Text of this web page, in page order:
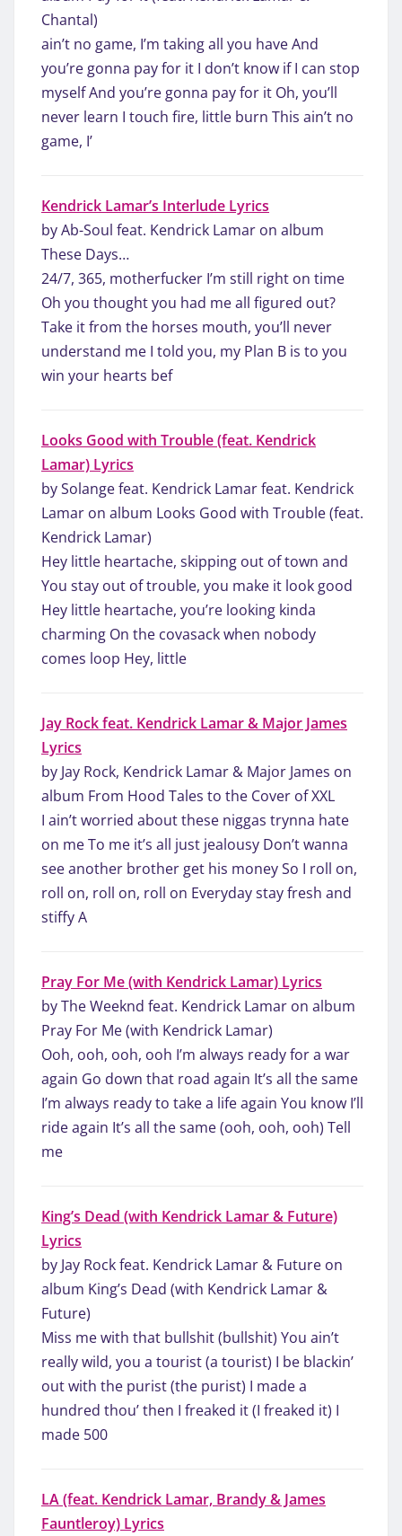
Chantal)
ain’t no game, I’m taking all you have And
you’re gonna pay for it I don’t know if I can stop
myself And you’re gonna pay for it Oh, you’ll
never learn I touch fire, little burn This ain’t no
game, I’
Kendrick Lamar’s Interlude Lyrics
by Ab-Soul feat. Kendrick Lamar on album
These Days…
24/7, 365, motherfucker I’m still right on time
Oh you thought you had me all figured out?
Take it from the horses mouth, you’ll never
understand me I told you, my Plan B is to you
win your hearts bef
Looks Good with Trouble (feat. Kendrick
Lamar) Lyrics
by Solange feat. Kendrick Lamar feat. Kendrick
Lamar on album Looks Good with Trouble (feat.
Kendrick Lamar)
Hey little heartache, skipping out of town and
You stay out of trouble, you make it look good
Hey little heartache, you’re looking kinda
charming On the covasack when nobody
comes loop Hey, little
Jay Rock feat. Kendrick Lamar & Major James
Lyrics
by Jay Rock, Kendrick Lamar & Major James on
album From Hood Tales to the Cover of XXL
I ain’t worried about these niggas trynna hate
on me To me it’s all just jealousy Don’t wanna
see another brother get his money So I roll on,
roll on, roll on, roll on Everyday stay fresh and
stiffy A
Pray For Me (with Kendrick Lamar) Lyrics
by The Weeknd feat. Kendrick Lamar on album
Pray For Me (with Kendrick Lamar)
Ooh, ooh, ooh, ooh I’m always ready for a war
again Go down that road again It’s all the same
I’m always ready to take a life again You know I’ll
ride again It’s all the same (ooh, ooh, ooh) Tell
me
King’s Dead (with Kendrick Lamar & Future)
Lyrics
by Jay Rock feat. Kendrick Lamar & Future on
album King’s Dead (with Kendrick Lamar &
Future)
Miss me with that bullshit (bullshit) You ain’t
really wild, you a tourist (a tourist) I be blackin’
out with the purist (the purist) I made a
hundred thou’ then I freaked it (I freaked it) I
made 500
LA (feat. Kendrick Lamar, Brandy & James
Fauntleroy) Lyrics